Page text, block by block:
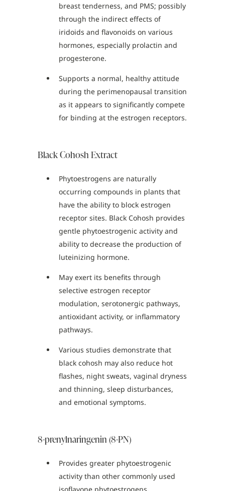
breast tenderness, and PMS; possibly
through the indirect effects of
iridoids and flavonoids on various
hormones, especially prolactin and
progesterone.
Supports a normal, healthy attitude
during the perimenopausal transition
as it appears to significantly compete
for binding at the estrogen receptors.
Black Cohosh Extract
Phytoestrogens are naturally
occurring compounds in plants that
have the ability to block estrogen
receptor sites. Black Cohosh provides
gentle phytoestrogenic activity and
ability to decrease the production of
luteinizing hormone.
May exert its benefits through
selective estrogen receptor
modulation, serotonergic pathways,
antioxidant activity, or inflammatory
pathways.
Various studies demonstrate that
black cohosh may also reduce hot
flashes, night sweats, vaginal dryness
and thinning, sleep disturbances,
and emotional symptoms.
8-prenylnaringenin (8-PN)
Provides greater phytoestrogenic
activity than other commonly used